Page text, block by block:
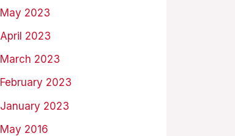
May 2023
April 2023
March 2023
February 2023
January 2023
May 2016